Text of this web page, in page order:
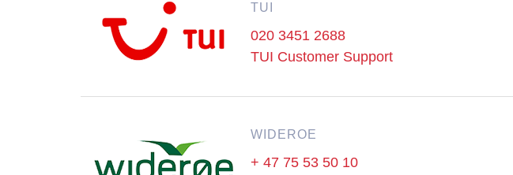
TUI
020 3451 2688
TUI Customer Support
WIDEROE
+ 47 75 53 50 10